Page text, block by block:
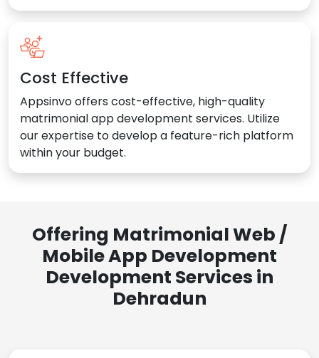
Cost Effective
Appsinvo offers cost-effective, high-quality
matrimonial app development services. Utilize
our expertise to develop a feature-rich platform
within your budget.
Offering Matrimonial Web /
Mobile App Development
Development Services in
Dehradun